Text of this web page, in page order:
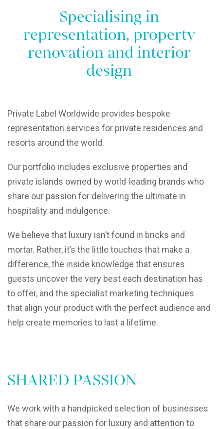
Specialising in
representation, property
renovation and interior
design
Private Label Worldwide provides bespoke
representation services for private residences and
resorts around the world.
Our portfolio includes exclusive properties and
private islands owned by world-leading brands who
share our passion for delivering the ultimate in
hospitality and indulgence.
We believe that luxury isn’t found in bricks and
mortar. Rather, it’s the little touches that make a
difference, the inside knowledge that ensures
guests uncover the very best each destination has
to offer, and the specialist marketing techniques
that align your product with the perfect audience and
help create memories to last a lifetime.
SHARED PASSION
We work with a handpicked selection of businesses
that share our passion for luxury and attention to